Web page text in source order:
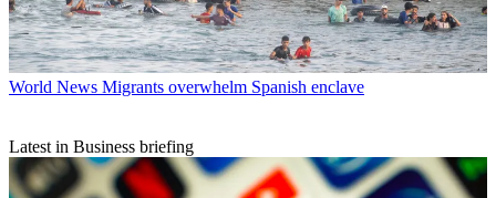
World News Migrants overwhelm Spanish enclave
Latest in Business briefing